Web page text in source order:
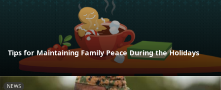
Tips for Maintaining Family Peace During the Holidays
NEWS